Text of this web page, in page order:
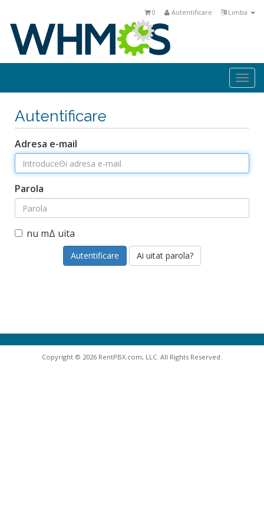
Limba
Autentificare
0
Autentificare
Adresa e-mail
Parola
nu mΔ uita
Ai uitat parola?
Copyright © 2026 RentPBX.com, LLC. All Rights Reserved.